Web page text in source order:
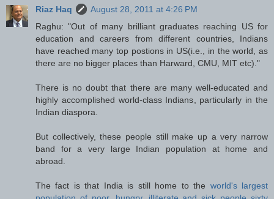
Riaz Haq
August 28, 2011 at 4:26 PM
Raghu: "Out of many brilliant graduates reaching US for
education and careers from different countries, Indians
have reached many top postions in US(i.e., in the world, as
there are no bigger places than Harward, CMU, MIT etc)."
There is no doubt that there are many well-educated and
highly accomplished world-class Indians, particularly in the
Indian diaspora.
But collectively, these people still make up a very narrow
band for a very large Indian population at home and
abroad.
The fact is that India is still home to the world's largest